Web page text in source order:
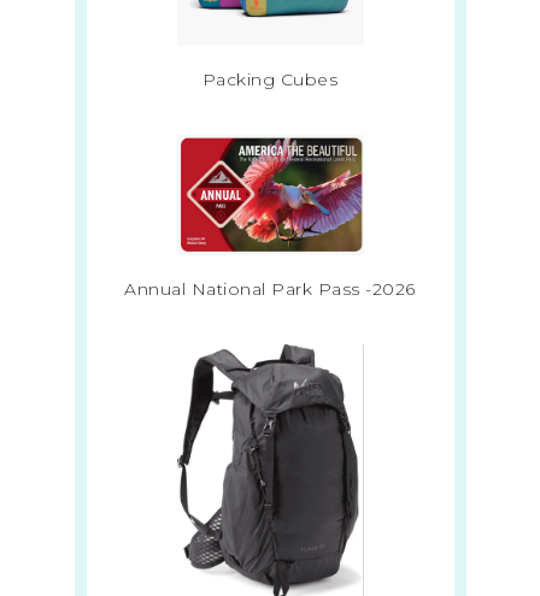
Packing Cubes
Annual National Park Pass -2026